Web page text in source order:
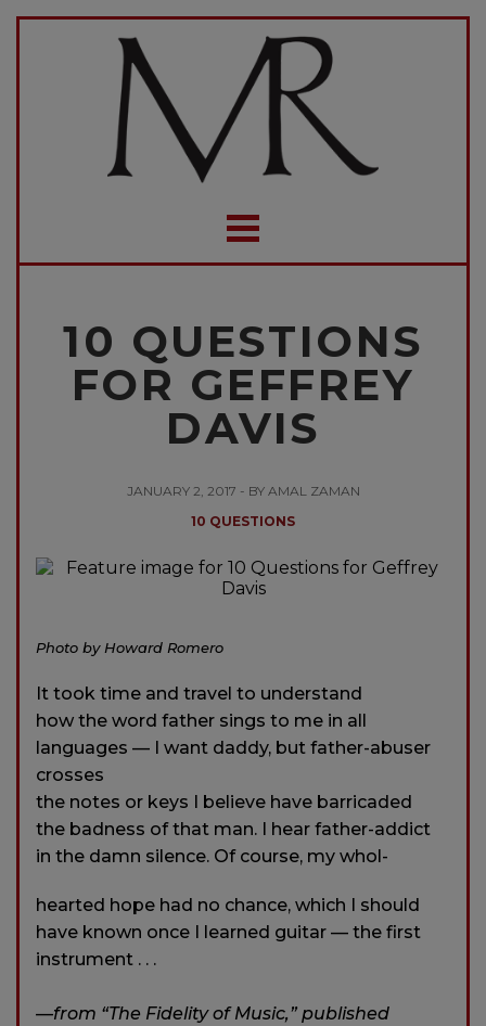
10 QUESTIONS
FOR GEFFREY
DAVIS
JANUARY 2, 2017 - BY AMAL ZAMAN
10 QUESTIONS
Photo by Howard Romero
It took time and travel to understand
how the word father sings to me in all
languages — I want daddy, but father-abuser
crosses
the notes or keys I believe have barricaded
the badness of that man. I hear father-addict
in the damn silence. Of course, my whol-
hearted hope had no chance, which I should
have known once I learned guitar — the first
instrument . . .
—from “The Fidelity of Music,” published